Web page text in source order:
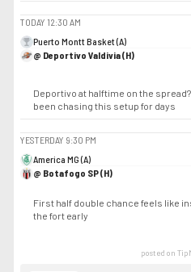
TODAY 12:30 AM
Puerto Montt Basket (A)
@ Deportivo Valdivia (H)
Deportivo at halftime on the
been chasing this setup for days
YESTERDAY 9:30 PM
America MG (A)
@ Botafogo SP (H)
First half double chance feels like
the fort early
posted on